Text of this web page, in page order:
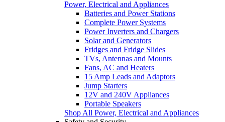
Power, Electrical and Appliances
Batteries and Power Stations
Complete Power Systems
Power Inverters and Chargers
Solar and Generators
Fridges and Fridge Slides
TVs, Antennas and Mounts
Fans, AC and Heaters
15 Amp Leads and Adaptors
Jump Starters
12V and 240V Appliances
Portable Speakers
Shop All Power, Electrical and Appliances